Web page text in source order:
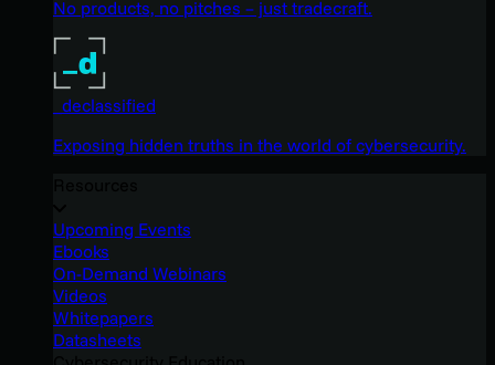
No products, no pitches – just tradecraft.
_declassified
Exposing hidden truths in the world of cybersecurity.
Upcoming Events
Ebooks
On-Demand Webinars
Videos
Whitepapers
Datasheets